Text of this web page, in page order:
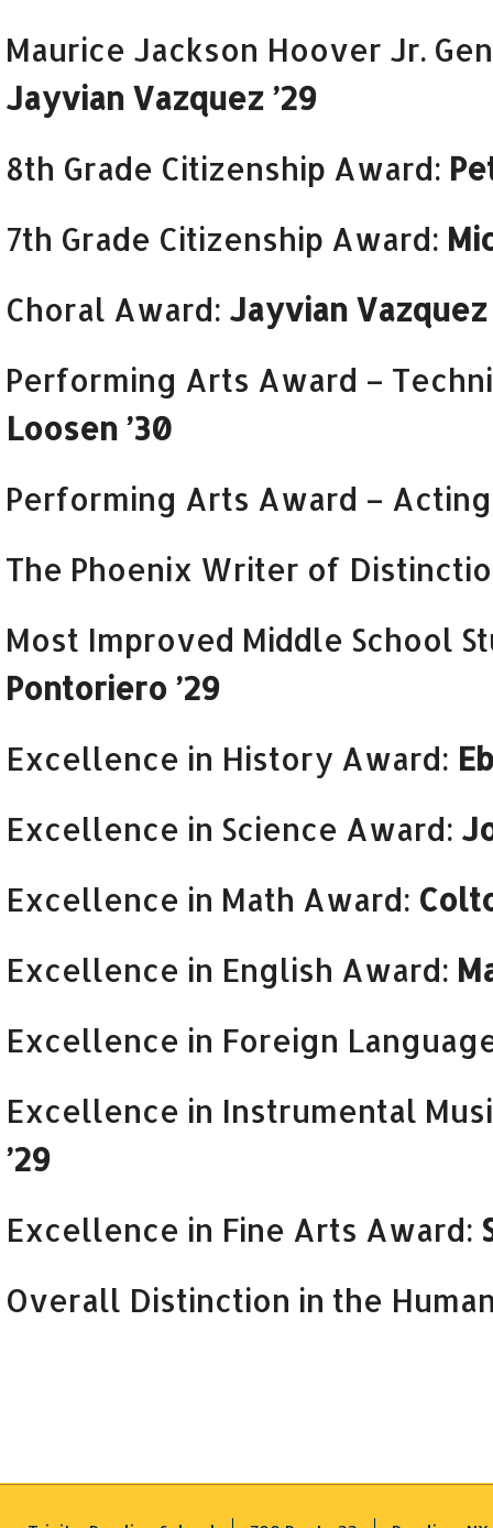
Maurice Jackson Hoover Jr.
Jayvian Vazquez ’29
8th Grade Citizenship Award:
7th Grade Citizenship Award:
Choral Award: Jayvian Vazquez
Performing Arts Award –
Loosen ’30
Performing Arts Award –
The Phoenix Writer of
Most Improved Middle School
Pontoriero ’29
Excellence in History Award:
Excellence in Science Award:
Excellence in Math Award:
Excellence in English Award:
Excellence in Foreign
Excellence in Instrumental
’29
Excellence in Fine Arts Award:
Overall Distinction in the